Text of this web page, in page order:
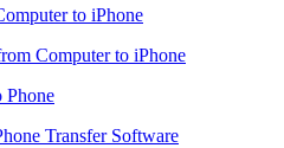
Computer to iPhone
Transfer Software